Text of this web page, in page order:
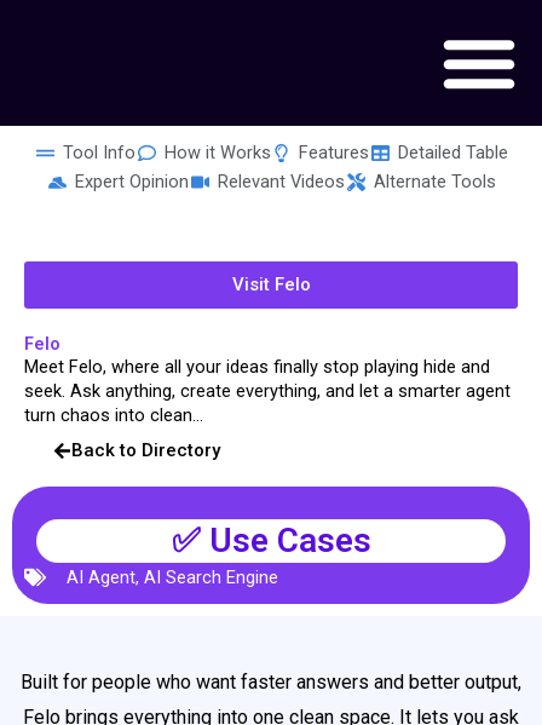
Tool Info How it Works Features
Detailed Table
Expert Opinion
Relevant Videos Alternate Tools
Visit Felo
Felo
Meet Felo, where all your ideas finally stop playing hide and
seek. Ask anything, create everything, and let a smarter agent
turn chaos into clean...
Back to Directory
✅ Use Cases
AI Agent, AI Search Engine
Built for people who want faster answers and better output,
Felo brings everything into one clean space. It lets you ask